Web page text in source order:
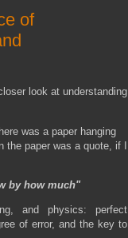
of
look at understanding
was a paper hanging
the paper was a quote, if I
by how much"
and physics: perfect
of error, and the key to